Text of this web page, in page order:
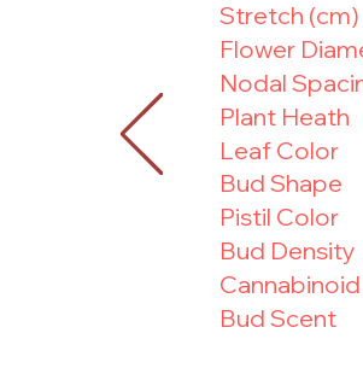
Stretch (cm)
Flower
Nodal
Plant Heath
Leaf Color
Bud Shape
Pistil Color
Bud Density
Bud Scent